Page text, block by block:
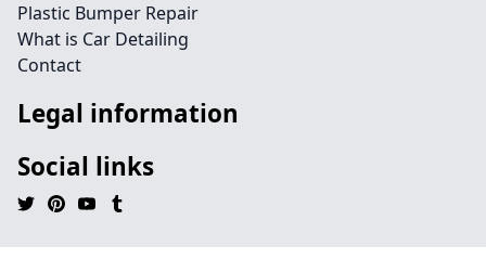
Plastic Bumper Repair
What is Car Detailing
Contact
Legal information
Social links